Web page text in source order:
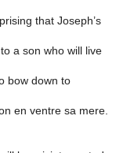
that Joseph’s
a son who will live
bow down to
en ventre sa mere.